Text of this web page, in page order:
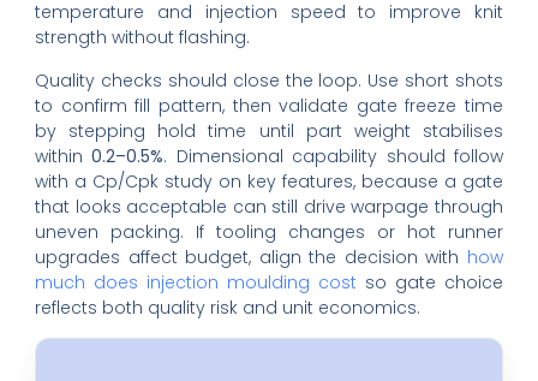
temperature and injection speed to improve knit
strength without flashing.
Quality checks should close the loop. Use short shots
to confirm fill pattern, then validate gate freeze time
by stepping hold time until part weight stabilises
within0.2–0.5%. Dimensional capability should follow
with a Cp/Cpk study on key features, because a gate
that looks acceptable can still drive warpage through
uneven packing. If tooling changes or hot runner
upgrades affect budget, align the decision with how
much does injection moulding cost so gate choice
reflects both quality risk and unit economics.